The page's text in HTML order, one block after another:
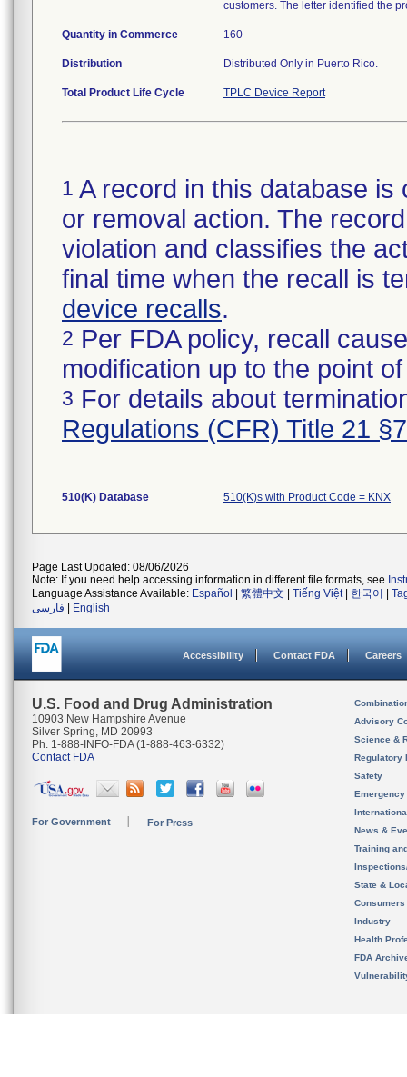
customers. The letter identified the
Quantity in Commerce 160
Distribution Distributed Only in Puerto Rico.
Total Product Life Cycle TPLC Device Report
1 A record in this database
or removal action. The
violation and classifies the
final time when the recall is
device recalls.
2 Per FDA policy, recall
modification up to the point
3 For details about
Regulations (CFR) Title 21
510(K) Database 510(K)s with Product Code = KNX
Page Last Updated: 08/06/2026
Note: If you need help accessing information in different file formats, see
Language Assistance Available: Español 繁體中文 Tiếng Việt| 한국어
فارسی
English
Accessibility Contact FDA Careers
U.S. Food and Drug Administration
10903 New Hampshire Avenue
Silver Spring, MD 20993
Ph. 1-888-INFO-FDA (1-888-463-6332)
Contact FDA
For Government For Press
Advisory
Science &
Regulatory
Safety
News &
Training
State &
Consumers
Industry
Health
FDA